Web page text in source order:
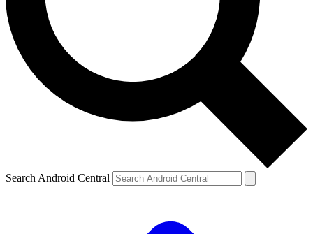
Search Android Central